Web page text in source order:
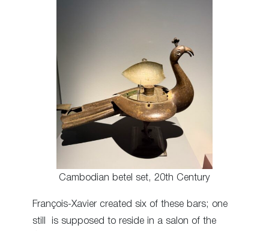
Cambodian betel set, 20th Century
François-Xavier created six of these bars; one
still is supposed to reside in a salon of the